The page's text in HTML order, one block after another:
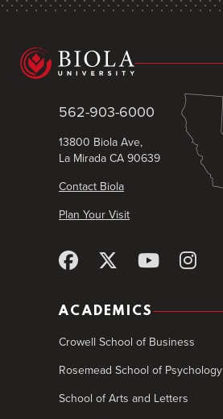
562-903-6000
13800 Biola Ave,
La Mirada CA 90639
Contact Biola
Plan Your Visit
ACADEMICS
Crowell School of Business
Rosemead School of Psychology
School of Arts and Letters